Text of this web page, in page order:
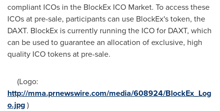
compliant ICOs in the BlockEx ICO Market. To access these
ICOs at pre-sale, participants can use BlockEx's token, the
DAXT. BlockEx is currently running the ICO for DAXT, which
can be used to guarantee an allocation of exclusive, high
quality ICO tokens at pre-sale.
(Logo:
http://mma.prnewswire.com/media/608924/BlockEx_Log
o.jpg)